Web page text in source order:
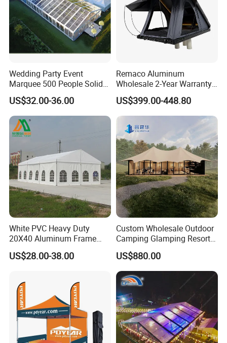
Products Name Portable Garage
Wegiht 170-250gsm
Color White or customize
Wedding Party Event
Marquee 500 People Solid
Wall and 5mx5m Reception
Pagoda Canopy Tent
US$32.00-36.00
Remaco Aluminum
Wholesale 2-Year Warranty
Rooftop Tents Overland
Hard Shell Car Roof Top
Tent
US$399.00-448.80
White PVC Heavy Duty
20X40 Aluminum Frame
Commercial Event Wedding
Party Tent
US$28.00-38.00
Custom Wholesale Outdoor
Camping Glamping Resort
Luxury Twin Peak Hotel
Marquee Party Wedding
Event Tent for Sale
US$880.00